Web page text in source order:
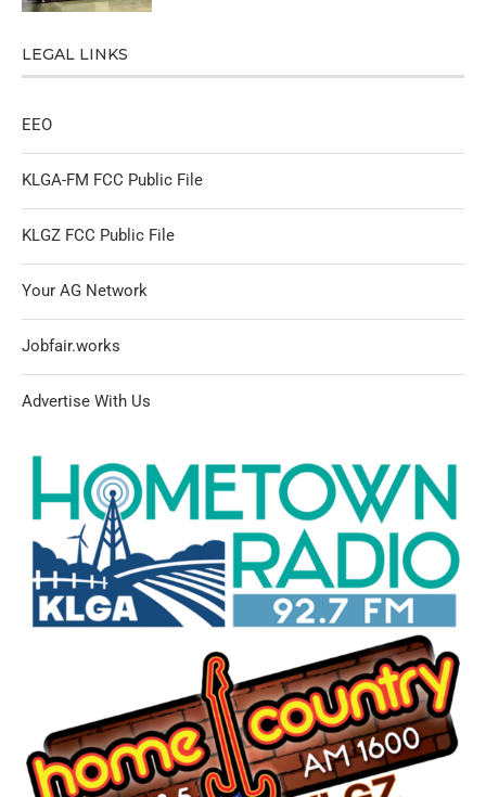
LEGAL LINKS
EEO
KLGA-FM FCC Public File
KLGZ FCC Public File
Your AG Network
Jobfair.works
Advertise With Us